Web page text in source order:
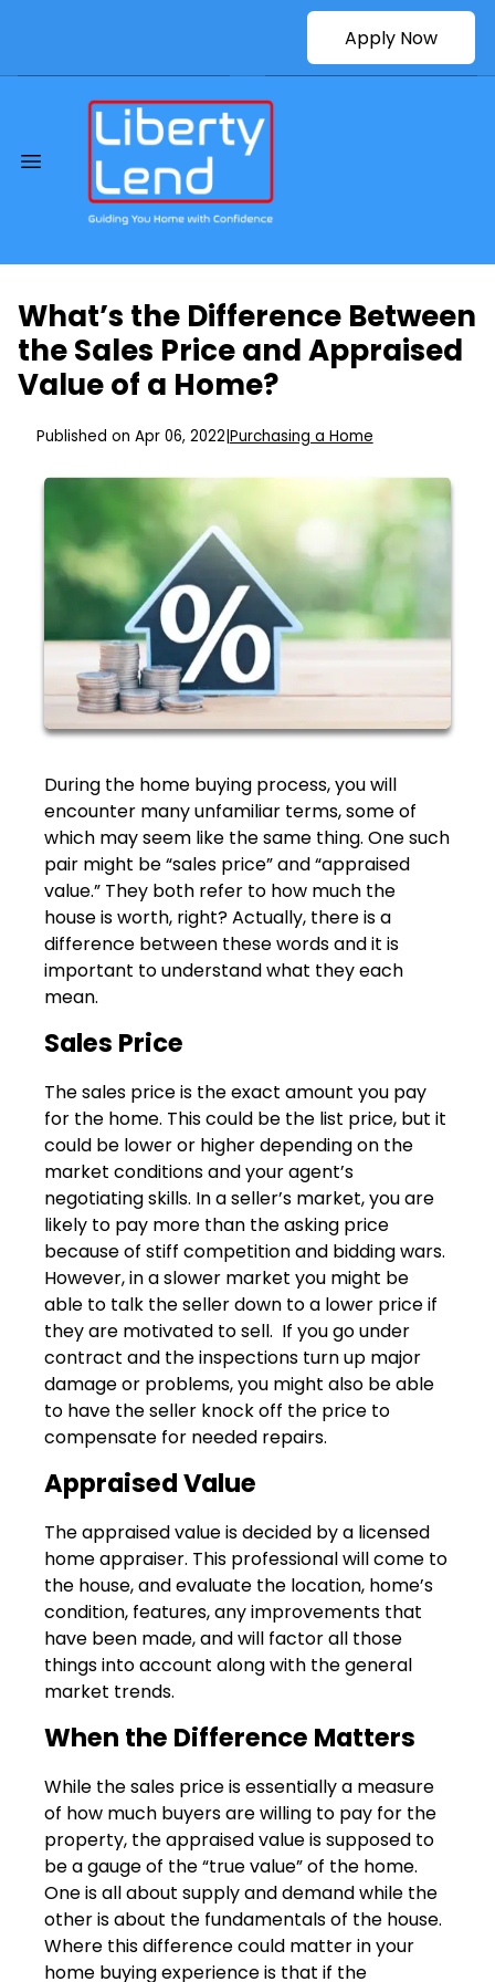
Apply Now
What’s the Difference Between
the Sales Price and Appraised
Value of a Home?
Published on Apr 06, 2022 Purchasing a Home
During the home buying process, you will
encounter many unfamiliar terms, some of
which may seem like the same thing. One such
pair might be “sales price” and “appraised
value.” They both refer to how much the
house is worth, right? Actually, there is a
difference between these words and it is
important to understand what they each
mean.
Sales Price
The sales price is the exact amount you pay
for the home. This could be the list price, but it
could be lower or higher depending on the
market conditions and your agent’s
negotiating skills. In a seller’s market, you are
likely to pay more than the asking price
because of stiff competition and bidding wars.
However, in a slower market you might be
able to talk the seller down to a lower price if
they are motivated to sell. If you go under
contract and the inspections turn up major
damage or problems, you might also be able
to have the seller knock off the price to
compensate for needed repairs.
Appraised Value
The appraised value is decided by a licensed
home appraiser. This professional will come to
the house, and evaluate the location, home’s
condition, features, any improvements that
have been made, and will factor all those
things into account along with the general
market trends.
When the Difference Matters
While the sales price is essentially a measure
of how much buyers are willing to pay for the
property, the appraised value is supposed to
be a gauge of the “true value” of the home.
One is all about supply and demand while the
other is about the fundamentals of the house.
Where this difference could matter in your
home buying experience is that if the